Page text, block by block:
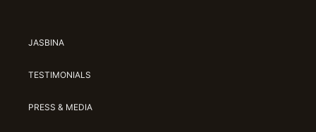
JASBINA
TESTIMONIALS
PRESS & MEDIA